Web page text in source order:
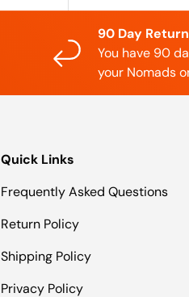
90 Day
You have 90
your Nomads
Quick Links
Frequently Asked Questions
Return Policy
Shipping Policy
Privacy Policy